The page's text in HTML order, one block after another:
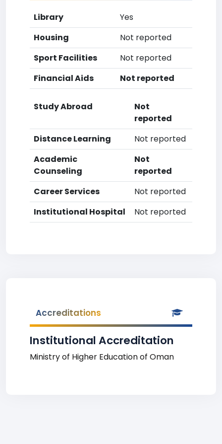
Library
Yes
Housing
Not reported
Sport Facilities
Not reported
Financial Aids
Not reported
Study Abroad
Not
reported
Distance Learning
Not reported
Academic
Counseling
Not
reported
Career Services
Not reported
Institutional Hospital
Not reported
Accreditations
Institutional Accreditation
Ministry of Higher Education of Oman